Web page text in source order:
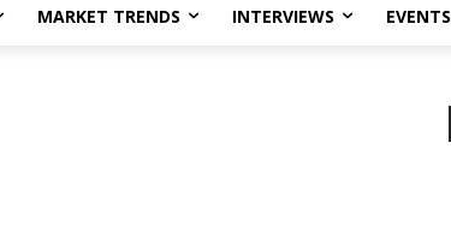
MARKET TRENDS INTERVIEWS EVENTS